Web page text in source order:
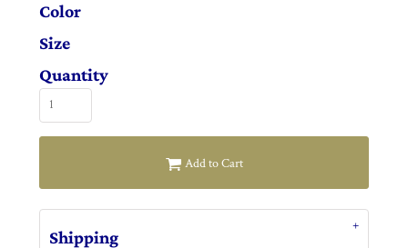
Color
Size
Quantity
Add to Cart
Shipping